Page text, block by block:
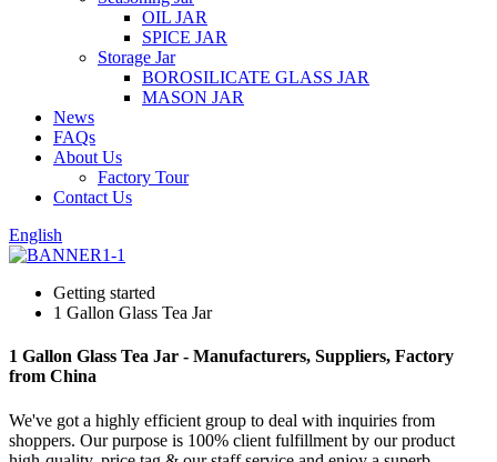
OIL JAR
SPICE JAR
Storage Jar
BOROSILICATE GLASS JAR
MASON JAR
News
FAQs
About Us
Factory Tour
Contact Us
English
Getting started
1 Gallon Glass Tea Jar
1 Gallon Glass Tea Jar - Manufacturers, Suppliers, Factory
from China
We've got a highly efficient group to deal with inquiries from
shoppers. Our purpose is 100% client fulfillment by our product